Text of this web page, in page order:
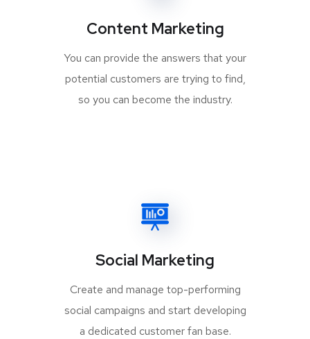
Content Marketing
You can provide the answers that your
potential customers are trying to find,
so you can become the industry.
Social Marketing
Create and manage top-performing
social campaigns and start developing
a dedicated customer fan base.